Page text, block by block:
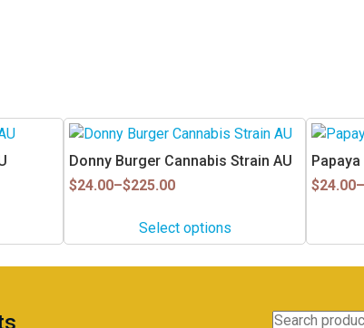
Donny Burger Cannabis Strain AU
$24.00–$225.00
Price
Select options
This
product
has
multiple
The
options
$24.00–
Price
This
product
has
multiple
The
options
be
Search